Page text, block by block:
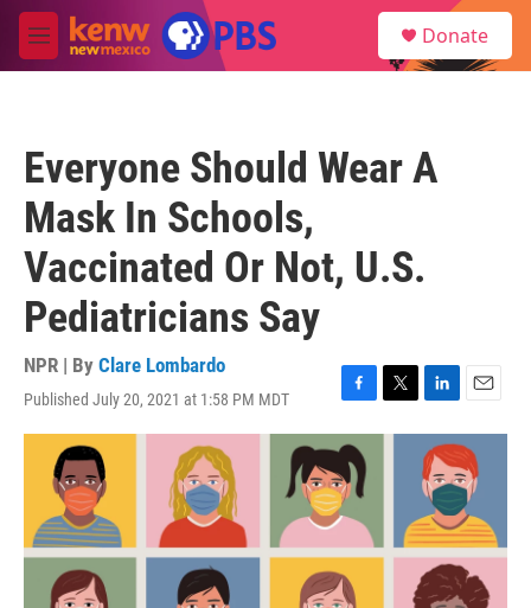
Skip to main content
M
e
Donate
Everyone Should Wear A
Mask In Schools,
Vaccinated Or Not, U.S.
Pediatricians Say
NPR | By Clare Lombardo
Published July 20, 2021 at 1:58 PM MDT
F
a
c
e
b
o
k
T
w
L
i
n
k
e
d
I
n
E
m
a
i
l